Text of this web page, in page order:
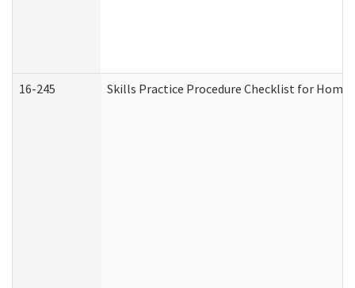
16-245 Skills Practice Procedure Checklist for Home